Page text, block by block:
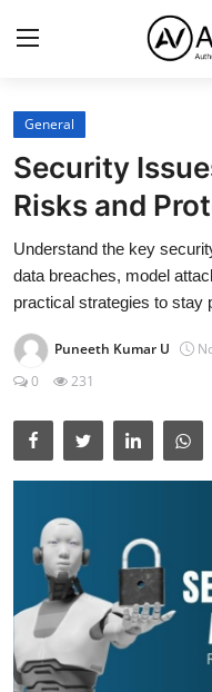
Home
About Me
Career
AI Expert
Veda and Co
Resources
Contact
General
Security
Risks and
Understand the key
data breaches, model
practical strategies to stay
Puneeth Kumar U
0
231